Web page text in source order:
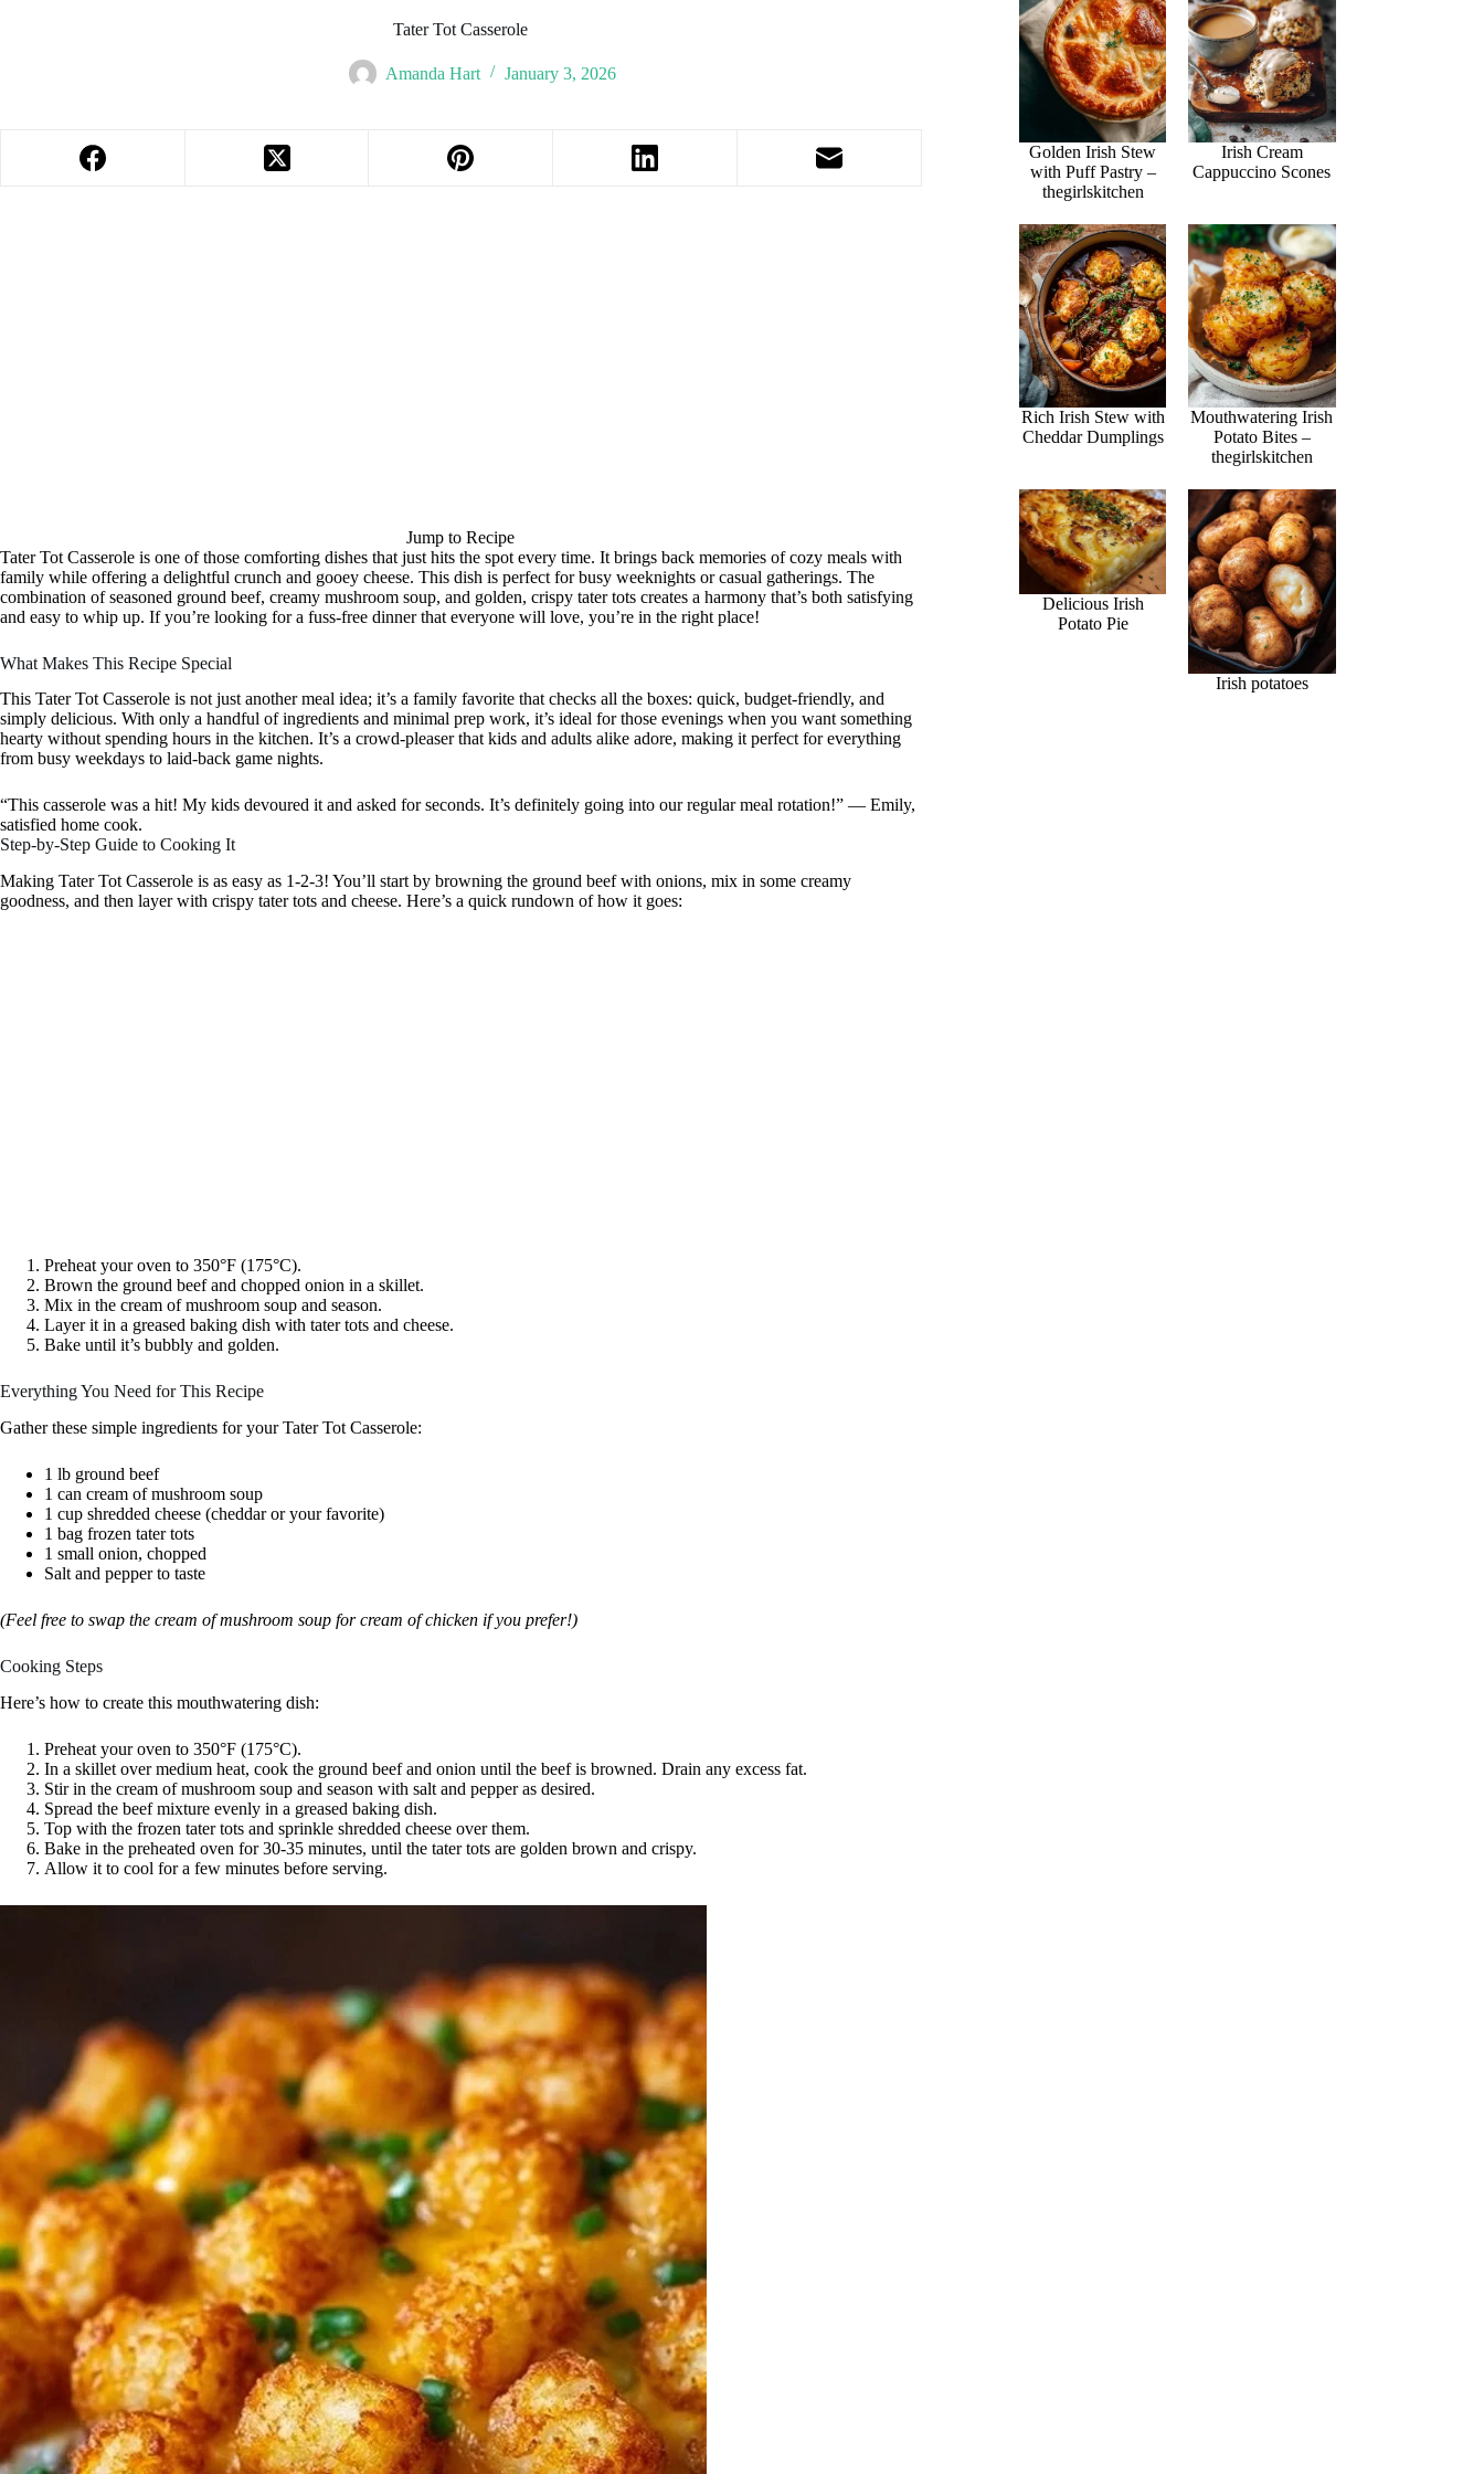
Tater Tot Casserole
Amanda Hart January 3, 2026
Jump to Recipe
Tater Tot Casserole is one of those comforting dishes that just hits the spot every time. It brings back memories of cozy meals with
family while offering a delightful crunch and gooey cheese. This dish is perfect for busy weeknights or casual gatherings. The
combination of seasoned ground beef, creamy mushroom soup, and golden, crispy tater tots creates a harmony that’s both satisfying
and easy to whip up. If you’re looking for a fuss-free dinner that everyone will love, you’re in the right place!
What Makes This Recipe Special
This Tater Tot Casserole is not just another meal idea; it’s a family favorite that checks all the boxes: quick, budget-friendly, and
simply delicious. With only a handful of ingredients and minimal prep work, it’s ideal for those evenings when you want something
hearty without spending hours in the kitchen. It’s a crowd-pleaser that kids and adults alike adore, making it perfect for everything
from busy weekdays to laid-back game nights.
“This casserole was a hit! My kids devoured it and asked for seconds. It’s definitely going into our regular meal rotation!” — Emily,
satisfied home cook.
Step-by-Step Guide to Cooking It
Making Tater Tot Casserole is as easy as 1-2-3! You’ll start by browning the ground beef with onions, mix in some creamy
goodness, and then layer with crispy tater tots and cheese. Here’s a quick rundown of how it goes:
Preheat your oven to 350°F (175°C).
Brown the ground beef and chopped onion in a skillet.
Mix in the cream of mushroom soup and season.
Layer it in a greased baking dish with tater tots and cheese.
Bake until it’s bubbly and golden.
Everything You Need for This Recipe
Gather these simple ingredients for your Tater Tot Casserole:
1 lb ground beef
1 can cream of mushroom soup
1 cup shredded cheese (cheddar or your favorite)
1 bag frozen tater tots
1 small onion, chopped
Salt and pepper to taste
(Feel free to swap the cream of mushroom soup for cream of chicken if you prefer!)
Cooking Steps
Here’s how to create this mouthwatering dish:
Preheat your oven to 350°F (175°C).
In a skillet over medium heat, cook the ground beef and onion until the beef is browned. Drain any excess fat.
Stir in the cream of mushroom soup and season with salt and pepper as desired.
Spread the beef mixture evenly in a greased baking dish.
Top with the frozen tater tots and sprinkle shredded cheese over them.
Bake in the preheated oven for 30-35 minutes, until the tater tots are golden brown and crispy.
Allow it to cool for a few minutes before serving.
Golden Irish Stew
with Puff Pastry –
thegirlskitchen
Irish Cream
Cappuccino Scones
Rich Irish Stew with
Cheddar Dumplings
Mouthwatering Irish
Potato Bites –
thegirlskitchen
Delicious Irish
Potato Pie
Irish potatoes